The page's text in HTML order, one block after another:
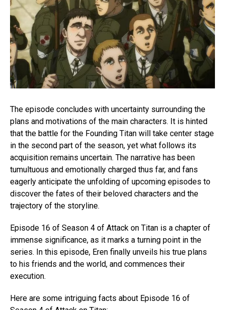
The episode concludes with uncertainty surrounding the
plans and motivations of the main characters. It is hinted
that the battle for the Founding Titan will take center stage
in the second part of the season, yet what follows its
acquisition remains uncertain. The narrative has been
tumultuous and emotionally charged thus far, and fans
eagerly anticipate the unfolding of upcoming episodes to
discover the fates of their beloved characters and the
trajectory of the storyline.
Episode 16 of Season 4 of Attack on Titan is a chapter of
immense significance, as it marks a turning point in the
series. In this episode, Eren finally unveils his true plans
to his friends and the world, and commences their
execution.
Here are some intriguing facts about Episode 16 of